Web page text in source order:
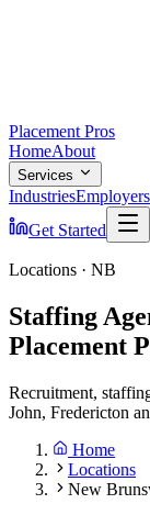
Placement Pros
HomeAbout
Services
IndustriesEmployers
Get Started
Locations · NB
Staffing
Placement
Recruitment,
John, Fredericton
Home
Locations
New